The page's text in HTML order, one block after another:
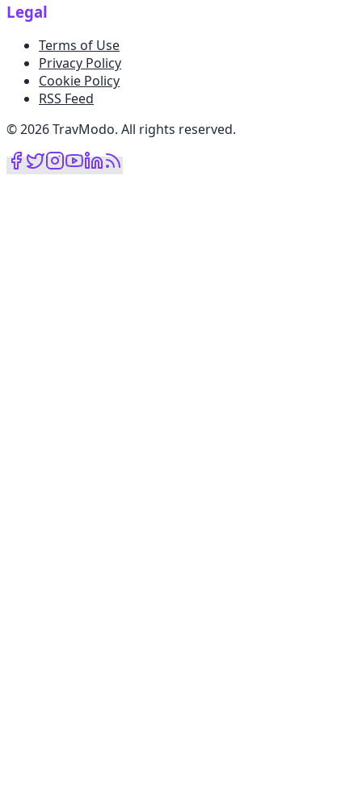
Legal
Terms of Use
Privacy Policy
Cookie Policy
RSS Feed
©2026TravModo. All rights reserved.